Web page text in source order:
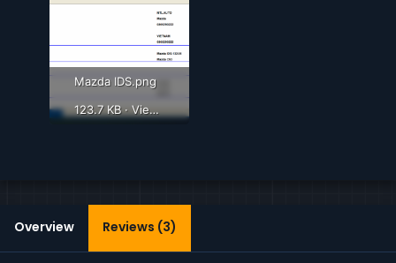
Mazda IDS.png
123.7 KB · Views: 355
Overview Reviews (3)